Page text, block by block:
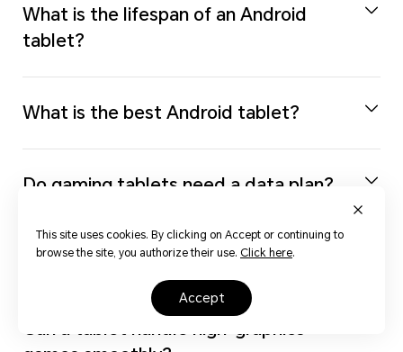
What is the lifespan of an Android
tablet?
What is the best Android tablet?
Do gaming tablets need a data plan?
Can I run Steam games on a tablet?
Can a tablet handle high-graphics
This site uses cookies. By clicking on Accept or continuing to
browse the site, you authorize their use. Click here.
accept